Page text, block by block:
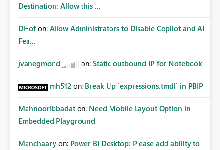
Destination: Allow this ...
DHof on: Allow Administrators to Disable Copilot and AI
Fea...
jvanegmond on: Static outbound IP for Notebook
mh512 on: Break Up `expressions.tmdl` in PBIP
MahnoorIbbadat on: Need Mobile Layout Option in
Embedded Playground
Manchaary on: Power BI Desktop: Please add ability to